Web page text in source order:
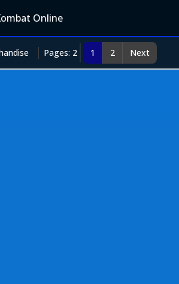
Online
Pages: 2 1 2 Next